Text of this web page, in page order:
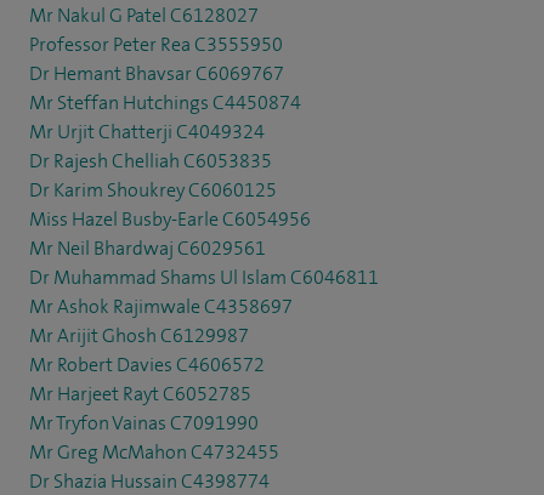
Mr Nakul G Patel C6128027
Professor Peter Rea C3555950
Dr Hemant Bhavsar C6069767
Mr Steffan Hutchings C4450874
Mr Urjit Chatterji C4049324
Dr Rajesh Chelliah C6053835
Dr Karim Shoukrey C6060125
Miss Hazel Busby-Earle C6054956
Mr Neil Bhardwaj C6029561
Dr Muhammad Shams Ul Islam C6046811
Mr Ashok Rajimwale C4358697
Mr Arijit Ghosh C6129987
Mr Robert Davies C4606572
Mr Harjeet Rayt C6052785
Mr Tryfon Vainas C7091990
Mr Greg McMahon C4732455
Dr Shazia Hussain C4398774